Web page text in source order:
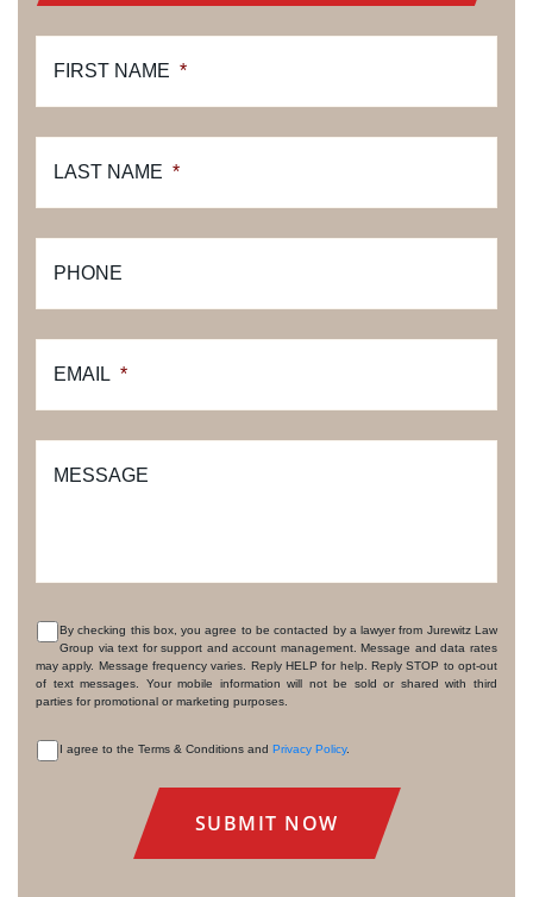
FIRST NAME *
LAST NAME *
PHONE
EMAIL *
MESSAGE
CONSENT
By checking this box, you agree to be contacted by a lawyer from Jurewitz Law
Group via text for support and account management. Message and data rates
may apply. Message frequency varies. Reply HELP for help. Reply STOP to opt-out
of text messages. Your mobile information will not be sold or shared with third
parties for promotional or marketing purposes.
I agree to the Terms & Conditions and Privacy Policy.